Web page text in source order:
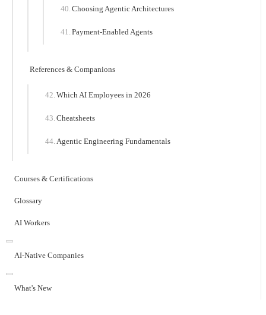
Choosing Agentic Architectures
Payment-Enabled Agents
References & Companions
Which AI Employees in 2026
Cheatsheets
Agentic Engineering Fundamentals
Courses & Certifications
Glossary
AI Workers
AI-Native Companies
What's New